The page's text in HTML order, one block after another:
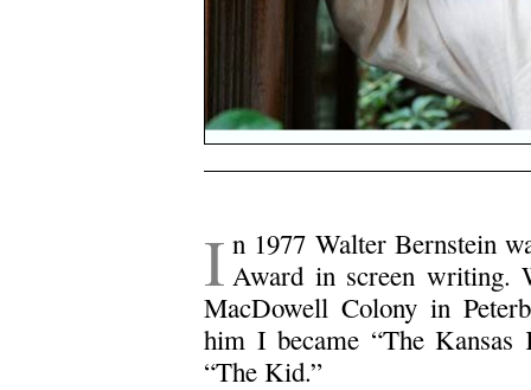
I n 1977 Walter Bernstein
Award in screen writing.
MacDowell Colony in
him I became “The Kansas
“The Kid.”